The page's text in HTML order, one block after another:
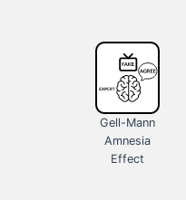
Gell-Mann
Amnesia
Effect